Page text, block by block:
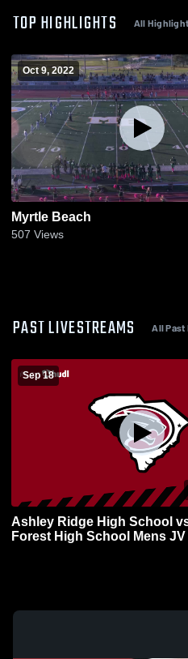
TOP HIGHLIGHTS All
Oct 9, 2022
Myrtle Beach
507 Views
PAST LIVESTREAMS All
Sep 18
Ashley Ridge High School
Forest High School Mens JV